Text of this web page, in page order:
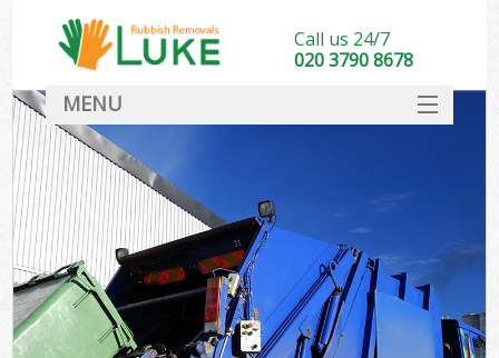
Call us 24/7
020 3790 8678
MENU
DEALS
FAQ
CONTACT